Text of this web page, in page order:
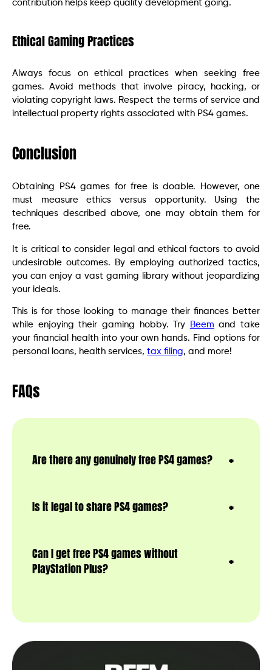
contribution helps keep quality development going.
Ethical Gaming Practices
Always focus on ethical practices when seeking free
games. Avoid methods that involve piracy, hacking, or
violating copyright laws. Respect the terms of service and
intellectual property rights associated with PS4 games.
Conclusion
Obtaining PS4 games for free is doable. However, one
must measure ethics versus opportunity. Using the
techniques described above, one may obtain them for
free.
It is critical to consider legal and ethical factors to avoid
undesirable outcomes. By employing authorized tactics,
you can enjoy a vast gaming library without jeopardizing
your ideals.
This is for those looking to manage their finances better
while enjoying their gaming hobby. Try
Beem and take
your financial health into your own hands. Find options for
personal loans, health services, tax filing, and more!
FAQs
Are there any genuinely free PS4 games?
Is it legal to share PS4 games?
Can I get free PS4 games without
PlayStation Plus?